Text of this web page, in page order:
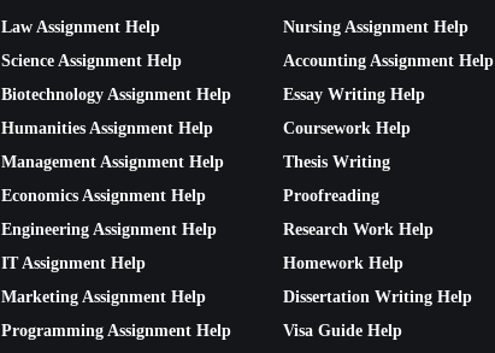
Law Assignment Help
Science Assignment Help
Biotechnology Assignment Help
Humanities Assignment Help
Management Assignment Help
Economics Assignment Help
Engineering Assignment Help
IT Assignment Help
Marketing Assignment Help
Programming Assignment Help
Nursing Assignment Help
Accounting Assignment Help
Essay Writing Help
Coursework Help
Thesis Writing
Proofreading
Research Work Help
Homework Help
Dissertation Writing Help
Visa Guide Help